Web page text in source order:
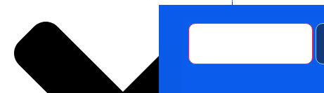
Over the
emphasis
looking for